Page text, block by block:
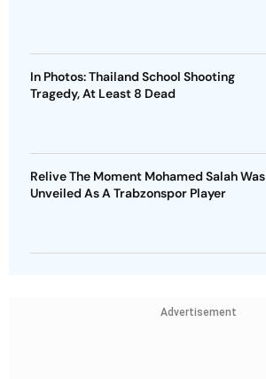
In Photos: Thailand School Shooting
Tragedy, At Least 8 Dead
Relive The Moment Mohamed Salah Was
Unveiled As A Trabzonspor Player
Advertisement